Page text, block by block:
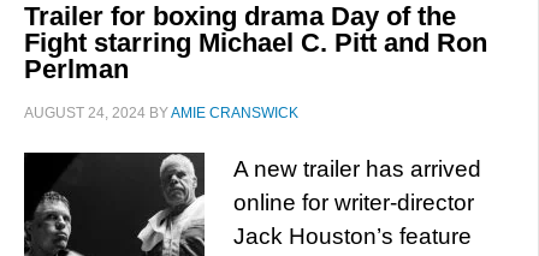
Trailer for boxing drama Day of the
Fight starring Michael C. Pitt and Ron
Perlman
AUGUST 24, 2024 BYAMIE CRANSWICK
A new trailer has arrived
online for writer-director
Jack Houston’s feature